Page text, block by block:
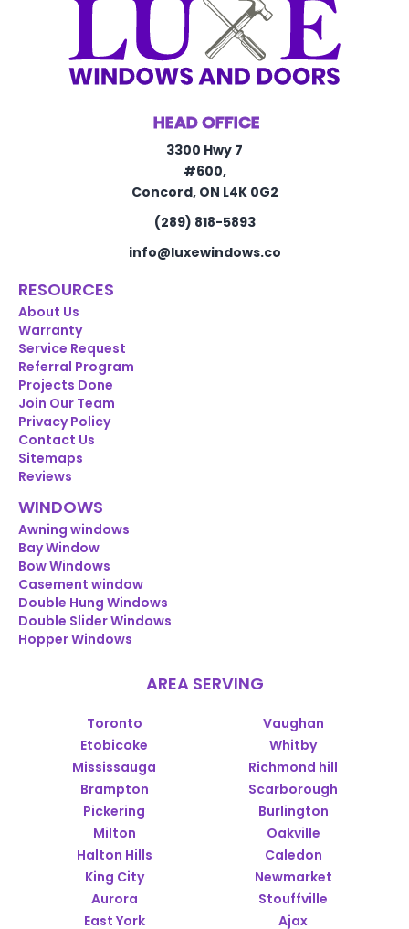
HEAD OFFICE
3300 Hwy 7
#600,
Concord, ON L4K 0G2
(289) 818-5893
info@luxewindows.co
RESOURCES
About Us
Warranty
Service Request
Referral Program
Projects Done
Join Our Team
Privacy Policy
Contact Us
Sitemaps
Reviews
WINDOWS
Awning windows
Bay Window
Bow Windows
Casement window
Double Hung Windows
Double Slider Windows
Hopper Windows
AREA SERVING
Toronto
Vaughan
Etobicoke
Whitby
Mississauga
Richmond hill
Brampton
Scarborough
Pickering
Burlington
Milton
Oakville
Halton Hills
Caledon
King City
Newmarket
Aurora
Stouffville
East York
Ajax